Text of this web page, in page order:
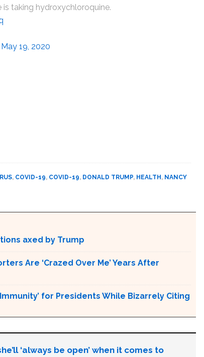
is taking hydroxychloroquine.
May 19, 2020
, COVID-19, COVID-19, DONALD TRUMP, HEALTH, NANCY
axed by Trump
Are ‘Crazed Over Me’ Years After
for Presidents While Bizarrely Citing
‘always be open’ when it comes to